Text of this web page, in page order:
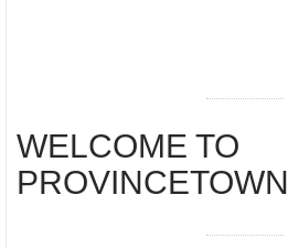
WELCOME TO
PROVINCETOWN